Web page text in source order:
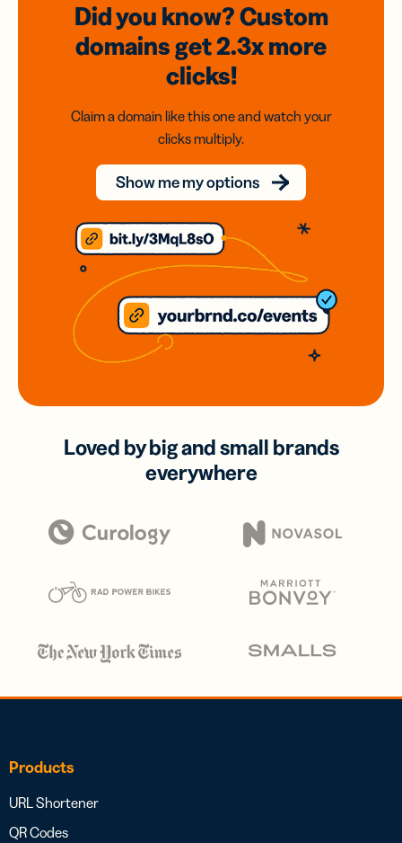
Did you know? Custom
domainsget 2.3xmore
clicks!
Claim a domain like this one and watch your
clicks multiply.
Show me my options
Loved by big and small brands
everywhere
Products
URL Shortener
QR Codes